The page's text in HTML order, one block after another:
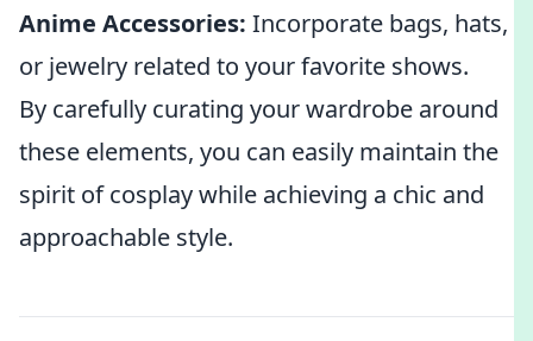
Anime Accessories: Incorporate bags, hats,
or jewelry related to your favorite shows.
By carefully curating your wardrobe around
these elements, you can easily maintain the
spirit of cosplay while achieving a chic and
approachable style.